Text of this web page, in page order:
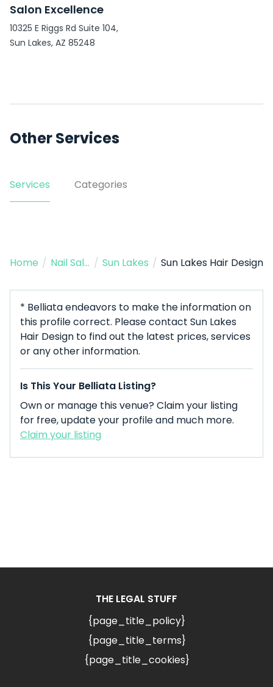
Salon Excellence
10325 E Riggs Rd Suite 104,
Sun Lakes, AZ 85248
Other Services
Services Categories
Home / Nail Salon / Sun Lakes / Sun Lakes Hair Design
* Belliata endeavors to make the information on
this profile correct. Please contact Sun Lakes
Hair Design to find out the latest prices, services
or any other information.
Is This Your Belliata Listing?
Own or manage this venue? Claim your listing
for free, update your profile and much more.
Claim your listing
THE LEGAL STUFF
{page_title_policy}
{page_title_terms}
{page_title_cookies}